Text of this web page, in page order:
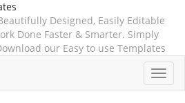
Designed, Easily Editable
Done Faster & Smarter. Simply
our Easy to use Templates